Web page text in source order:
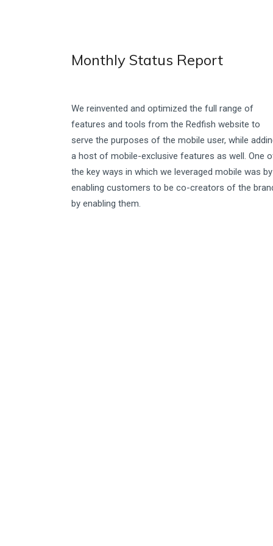
Monthly Status Report
We reinvented and optimized the full range of
features and tools from the Redfish website to
serve the purposes of the mobile user, while
a host of mobile-exclusive features as well. One
the key ways in which we leveraged mobile was by
enabling customers to be co-creators of the
by enabling them.